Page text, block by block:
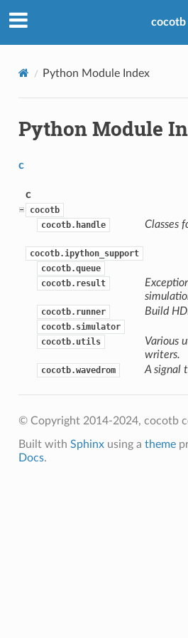
cocotb
Python Module Index
Python Module
c
c
cocotb
cocotb.handle
Classes
cocotb.ipython_support
cocotb.queue
cocotb.result
cocotb.runner Build
cocotb.simulator
cocotb.utils
Various
writers.
cocotb.wavedrom A signal
© Copyright 2014-2024, cocotb
Built with Sphinxusing a theme
Docs.